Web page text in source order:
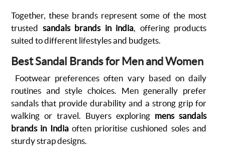
Together, these brands represent some of the most
trusted sandals brands in india , offering products
suited to different lifestyles and budgets.
Best Sandal Brands for Men and Women
Footwear preferences often vary based on daily
routines and style choices. Men generally prefer
sandals that provide durability and a strong grip for
walking or travel. Buyers exploring mens sandals
brands in Indiaoften prioritise cushioned soles and
sturdy strap designs.